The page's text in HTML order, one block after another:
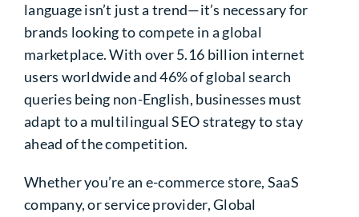
language isn’t just a trend—it’s necessary for
brands looking to compete in a global
marketplace. With over 5.16 billion internet
users worldwide and46%of global search
queries being non-English, businesses must
adapt to a multilingual SEO strategy to stay
ahead of the competition.
Whether you’re an e-commerce store, SaaS
company, or service provider, Global